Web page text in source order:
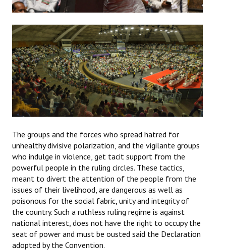
The groups and the forces who spread hatred for
unhealthy divisive polarization, and the vigilante groups
who indulge in violence, get tacit support from the
powerful people in the ruling circles. These tactics,
meant to divert the attention of the people from the
issues of their livelihood, are dangerous as well as
poisonous for the social fabric, unity and integrity of
the country. Such a ruthless ruling regime is against
national interest, does not have the right to occupy the
seat of power and must be ousted said the Declaration
adopted by the Convention.